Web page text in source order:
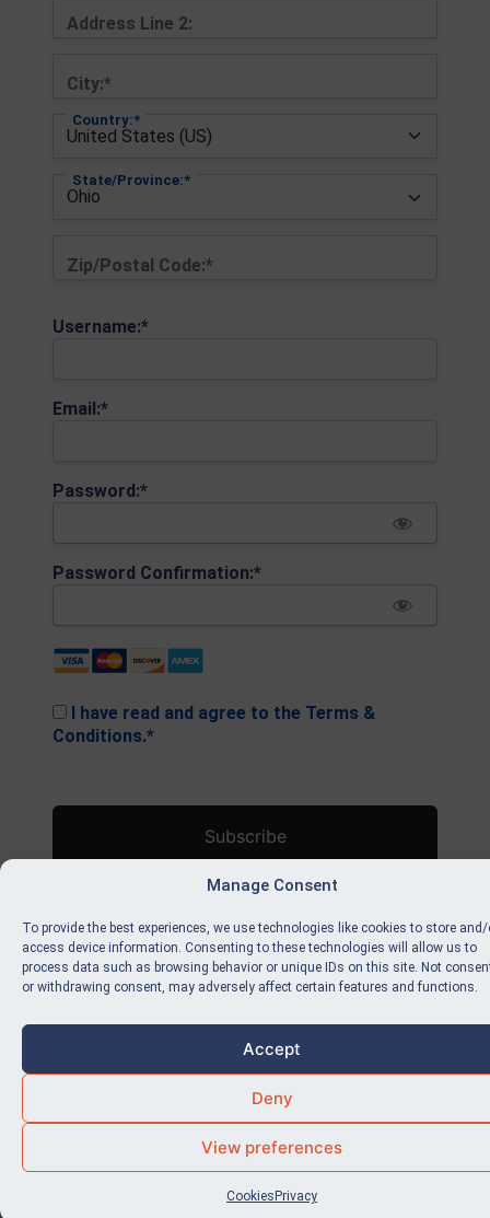
Manage Consent
To provide the best experiences, we use technologies like cookies to store
access device information. Consenting to these technologies will allow us to
process data such as browsing behavior or unique IDs on this site. Not
or withdrawing consent, may adversely affect certain features and functions.
Accept
Deny
View preferences
Cookies Privacy
Address Line 2:
City:*
Country:*
State/Province:*
Zip/Postal Code:*
Username:*
Email:*
Password:*
Password Confirmation:*
I have read and agree to the Terms &
Conditions.*